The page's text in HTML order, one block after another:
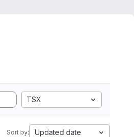
TSX
Sort by: Updated date